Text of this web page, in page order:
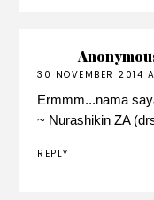
30 NOVEMBER 2014
Ermmm...nama
~ Nurashikin ZA
REPLY